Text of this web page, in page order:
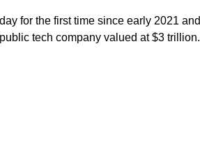
for the first time since early 2021 and
tech company valued at $3 trillion.